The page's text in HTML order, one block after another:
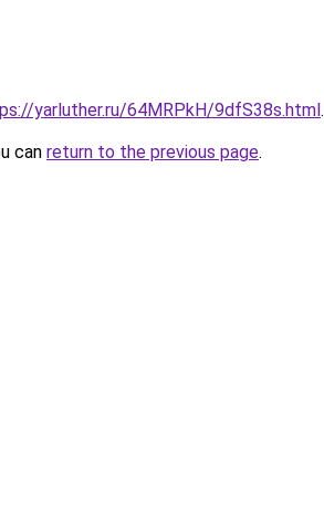
yarluther.ru/64MRPkH/9dfS38s.html.
can return to the previous page.